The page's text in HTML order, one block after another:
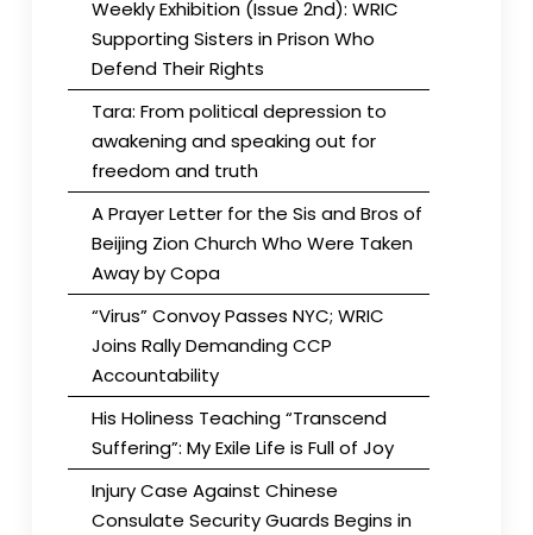
Weekly Exhibition (Issue 2nd): WRIC
Supporting Sisters in Prison Who
Defend Their Rights
Tara: From political depression to
awakening and speaking out for
freedom and truth
A Prayer Letter for the Sis and Bros of
Beijing Zion Church Who Were Taken
Away by Copa
“Virus” Convoy Passes NYC; WRIC
Joins Rally Demanding CCP
Accountability
His Holiness Teaching “Transcend
Suffering”: My Exile Life is Full of Joy
Injury Case Against Chinese
Consulate Security Guards Begins in